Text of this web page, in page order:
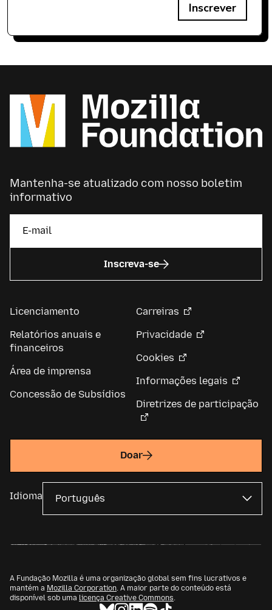
Inscrever
Mantenha-se atualizado com nosso boletim
informativo
Inscreva-se
Licenciamento
Relatórios anuais e
financeiros
Área de imprensa
Concessão de Subsídios
Carreiras
Privacidade
Cookies
Informações legais
Diretrizes de participação
Doar
Idioma
A Fundação Mozilla é uma organização global sem fins lucrativos e
mantém a Mozilla Corporation . A maior parte do conteúdo está
disponível sob uma licença Creative Commons